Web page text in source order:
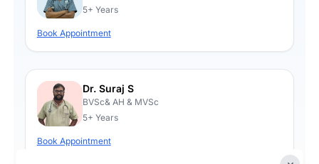
5+ Years
Book Appointment
Dr. Suraj S
BVSc& AH & MVSc
5+ Years
Book Appointment